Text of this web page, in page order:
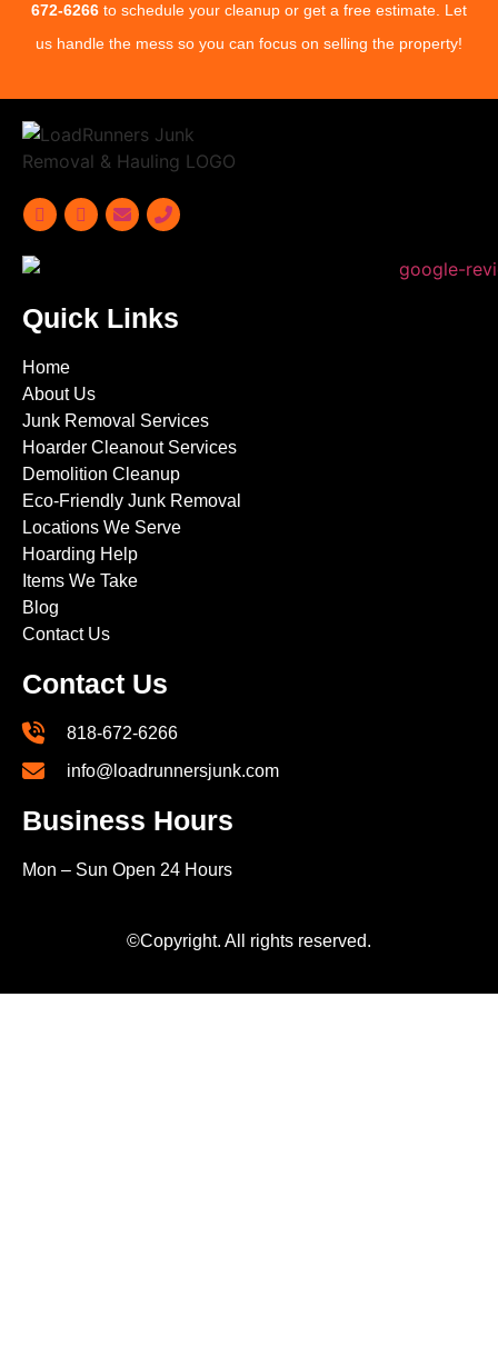
672-6266 to schedule your cleanup or get a free estimate. Let
us handle the mess so you can focus on selling the property!
Quick Links
Home
About Us
Junk Removal Services
Hoarder Cleanout Services
Demolition Cleanup
Eco-Friendly Junk Removal
Locations We Serve
Hoarding Help
Items We Take
Blog
Contact Us
Contact Us
818-672-6266
info@loadrunnersjunk.com
Business Hours
Mon – Sun Open 24 Hours
©Copyright. All rights reserved.